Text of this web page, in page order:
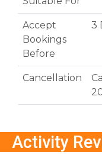
Accept
Bookings
Before
3
Cancellation
Activity